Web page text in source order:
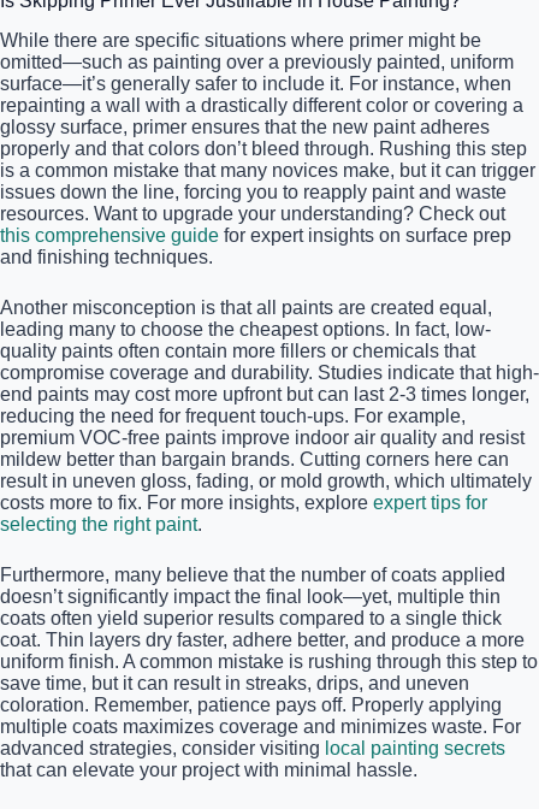
While there are specific situations where primer might be
omitted—such as painting over a previously painted, uniform
surface—it’s generally safer to include it. For instance, when
repainting a wall with a drastically different color or covering a
glossy surface, primer ensures that the new paint adheres
properly and that colors don’t bleed through. Rushing this step
is a common mistake that many novices make, but it can trigger
issues down the line, forcing you to reapply paint and waste
resources. Want to upgrade your understanding? Check out
this comprehensive guide for expert insights on surface prep
and finishing techniques.
Another misconception is that all paints are created equal,
leading many to choose the cheapest options. In fact, low-
quality paints often contain more fillers or chemicals that
compromise coverage and durability. Studies indicate that high-
end paints may cost more upfront but can last 2-3 times longer,
reducing the need for frequent touch-ups. For example,
premium VOC-free paints improve indoor air quality and resist
mildew better than bargain brands. Cutting corners here can
result in uneven gloss, fading, or mold growth, which ultimately
costs more to fix. For more insights, explore expert tips for
selecting the right paint.
Furthermore, many believe that the number of coats applied
doesn’t significantly impact the final look—yet, multiple thin
coats often yield superior results compared to a single thick
coat. Thin layers dry faster, adhere better, and produce a more
uniform finish. A common mistake is rushing through this step to
save time, but it can result in streaks, drips, and uneven
coloration. Remember, patience pays off. Properly applying
multiple coats maximizes coverage and minimizes waste. For
advanced strategies, consider visiting local painting secrets
that can elevate your project with minimal hassle.